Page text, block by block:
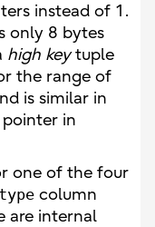
instead of 1.
only 8 bytes
high keytuple
the range of
is similar in
in
one of the four
type column
are internal